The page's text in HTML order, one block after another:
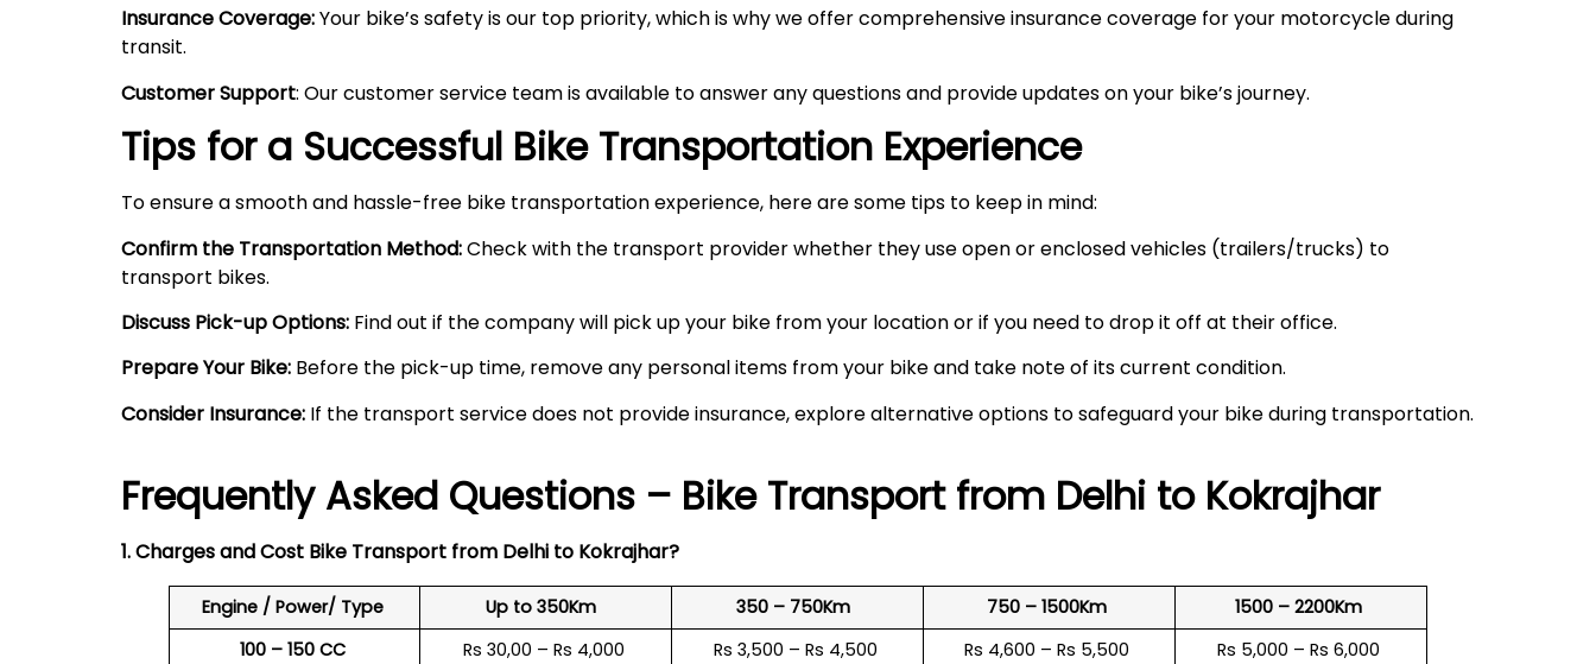
Insurance Coverage:Your bike’s safety is our top priority, which is why we offer comprehensive insurance coverage for your motorcycle during
transit.
Customer Support: Our customer service team is available to answer any questions and provide updates on your bike’s journey.
Tips for a Successful Bike Transportation Experience
To ensure a smooth and hassle-free bike transportation experience, here are some tips to keep in mind:
Confirm the Transportation Method:Check with the transport provider whether they use open or enclosed vehicles (trailers/trucks) to
transport bikes.
Discuss Pick-up Options: Find out if the company will pick up your bike from your location or if you need to drop it off at their office.
Prepare Your Bike: Before the pick-up time, remove any personal items from your bike and take note of its current condition.
Consider Insurance: If the transport service does not provide insurance, explore alternative options to safeguard your bike during transportation.
Frequently Asked Questions – Bike Transport from Delhi to Kokrajhar
1. Charges and Cost Bike Transport from Delhi to Kokrajhar?
Engine / Power/ Type Up to 350Km 350 – 750Km 750 – 1500Km
1500 – 2200Km
100 – 150 CC
Rs 30,00 – Rs 4,000 Rs 3,500 – Rs 4,500 Rs 4,600 – Rs 5,500
Rs 5,000 – Rs 6,000